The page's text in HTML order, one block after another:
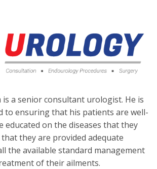
is a senior consultant urologist. He is
to ensuring that his patients are well-
educated on the diseases that they
they are provided adequate
the available standard management
of their ailments.